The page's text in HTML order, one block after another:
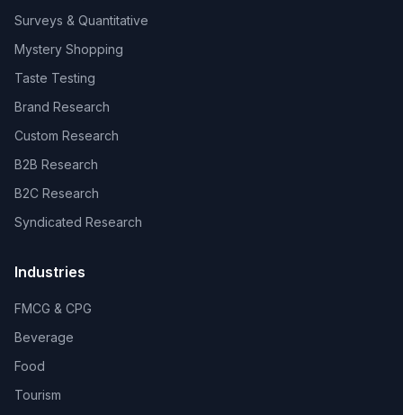
Surveys & Quantitative
Mystery Shopping
Taste Testing
Brand Research
Custom Research
B2B Research
B2C Research
Syndicated Research
Industries
FMCG & CPG
Beverage
Food
Tourism